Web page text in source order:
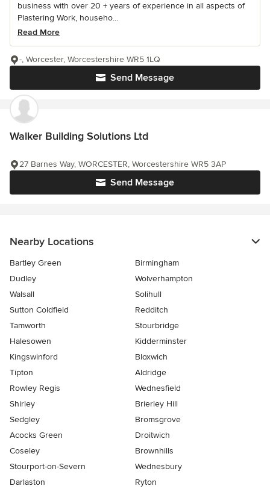
business with over 20 + years of experience in all aspects of
Plastering Work, househo...
Read More
Send Message
-, Worcester, Worcestershire WR5 1LQ
Walker Building Solutions Ltd
Send Message
27 Barnes Way, WORCESTER, Worcestershire WR5 3AP
Nearby Locations
Bartley Green
Birmingham
Dudley
Wolverhampton
Walsall
Solihull
Sutton Coldfield
Redditch
Tamworth
Stourbridge
Halesowen
Kidderminster
Kingswinford
Bloxwich
Tipton
Aldridge
Rowley Regis
Wednesfield
Shirley
Brierley Hill
Sedgley
Bromsgrove
Acocks Green
Droitwich
Coseley
Brownhills
Stourport-on-Severn
Wednesbury
Darlaston
Ryton